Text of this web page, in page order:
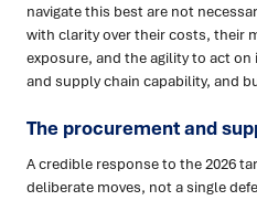
navigate this best are not
with clarity over their costs, their
exposure, and the agility to act
and supply chain capability, and
The procurement and
A credible response to the 2026
deliberate moves, not a single